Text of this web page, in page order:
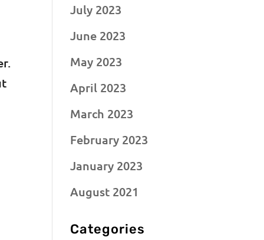
July 2023
June 2023
May 2023
April 2023
March 2023
February 2023
January 2023
August 2021
Categories